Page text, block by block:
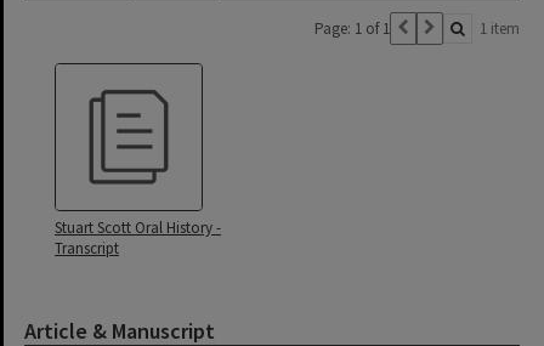
Page: 1 of 1 1 item
Stuart Scott Oral History -
Transcript
Article & Manuscript